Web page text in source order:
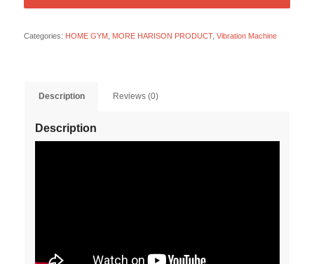
Categories: HOME GYM, MORE HARISON PRODUCT, Vibration Machine
Description Reviews (0)
Description